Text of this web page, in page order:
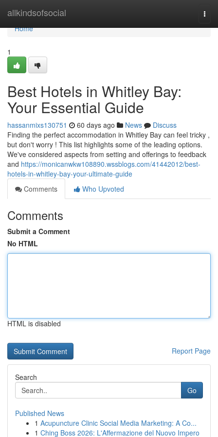
allkindsofsocial
Home
Home
1
Best Hotels in Whitley Bay:
Your Essential Guide
hassanmixs130751 60 days ago News
Discuss
Finding the perfect accommodation in Whitley Bay can feel tricky ,
but don't worry ! This list highlights some of the leading options.
We've considered aspects from setting and offerings to feedback
and https://monicanwkw108890.wssblogs.com/41442012/best-
hotels-in-whitley-bay-your-ultimate-guide
Comments
Who Upvoted
Comments
Submit a Comment
No HTML
HTML is disabled
Report Page
Search
Go
Published News
1 Acupuncture Clinic Social Media Marketing: A Co...
1 Ching Boss 2026: L'Affermazione del Nuovo Impero